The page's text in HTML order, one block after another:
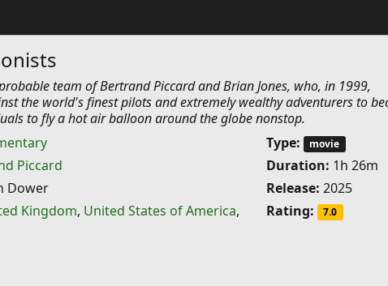
team of Bertrand Piccard and Brian Jones, who, in 1999,
the world's finest pilots and extremely wealthy adventurers to
to fly a hot air balloon around the globe nonstop.
Piccard
Dower
Kingdom, United States of America,
Type: movie
Duration: 1h 26m
Release: 2025
Rating:
7.0